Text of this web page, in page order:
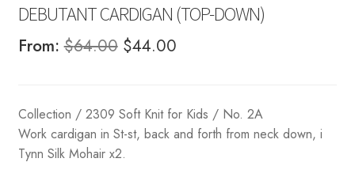
DEBUTANT CARDIGAN (TOP-DOWN)
From:$64.00 Original
$64.00.
$44.00Current
$44.00.
Collection / 2309 Soft Knit for Kids / No. 2A
Work cardigan in St-st, back and forth from neck down, i
Tynn Silk Mohair x2.